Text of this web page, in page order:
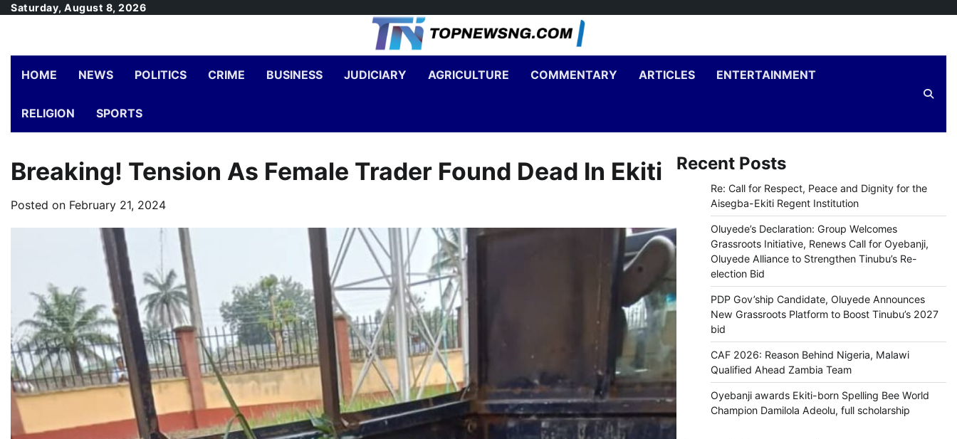
SkipSaturday, August 8, 2026
HOME NEWS POLITICS CRIME BUSINESS JUDICIARY AGRICULTURE COMMENTARY ARTICLES ENTERTAINMENT
RELIGION SPORTS
Breaking! Tension As Female Trader Found Dead In Ekiti
Posted on February 21, 2024
Recent Posts
Re: Call for Respect, Peace and Dignity for the
Aisegba-Ekiti Regent Institution
Oluyede’s Declaration: Group Welcomes
Grassroots Initiative, Renews Call for Oyebanji,
Oluyede Alliance to Strengthen Tinubu’s Re-
election Bid
PDP Gov’ship Candidate, Oluyede Announces
New Grassroots Platform to Boost Tinubu’s 2027
bid
CAF 2026: Reason Behind Nigeria, Malawi
Qualified Ahead Zambia Team
Oyebanji awards Ekiti-born Spelling Bee World
Champion Damilola Adeolu, full scholarship